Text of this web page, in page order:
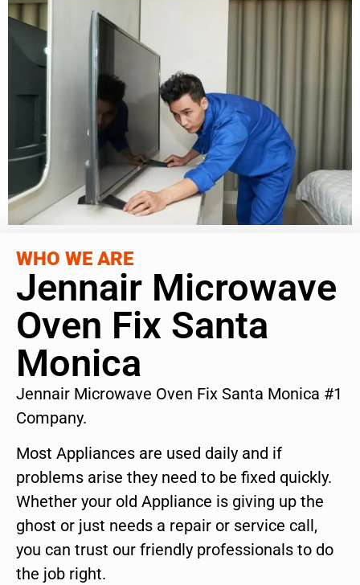
WHO WE ARE
Jennair Microwave
Oven Fix Santa
Monica
Jennair Microwave Oven Fix Santa Monica #1
Company.
Most Appliances are used daily and if
problems arise they need to be fixed quickly.
Whether your old Appliance is giving up the
ghost or just needs a repair or service call,
you can trust our friendly professionals to do
the job right.